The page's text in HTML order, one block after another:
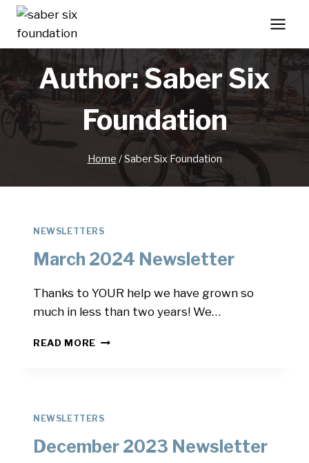
Skip
content
Author: Saber Six
Foundation
Home /Saber Six Foundation
NEWSLETTERS
March 2024 Newsletter
Thanks to YOUR help we have grown so
much in less than two years! We…
READ MORE MARCH
NEWSLETTERS
December 2023 Newsletter